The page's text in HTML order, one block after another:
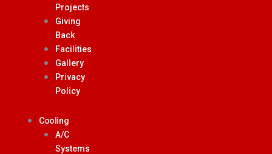
Projects
Giving
Back
Facilities
Gallery
Privacy
Policy
Cooling
A/C
Systems